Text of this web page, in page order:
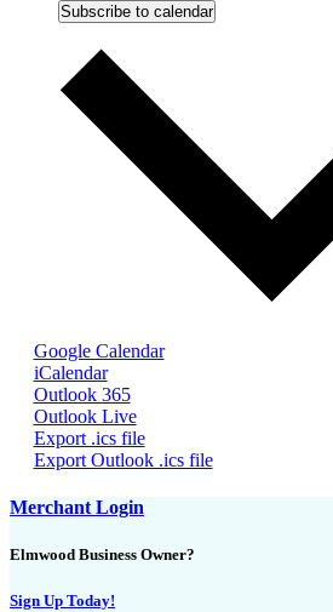
Subscribe to calendar
Google Calendar
iCalendar
Outlook 365
Outlook Live
Export .ics file
Export Outlook .ics file
Merchant Login
Elmwood Business Owner?
Sign Up Today!